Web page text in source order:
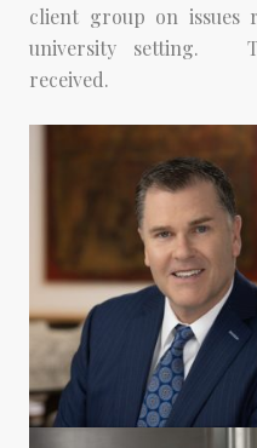
client group on issues
university setting.
received.